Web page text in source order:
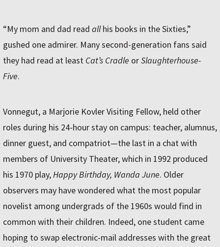
“My mom and dad read allhis books in the Sixties,”
gushed one admirer. Many second-generation fans said
they had read at least Cat’s Cradle orSlaughterhouse-
Five.
Vonnegut, a Marjorie Kovler Visiting Fellow, held other
roles during his 24-hour stay on campus: teacher, alumnus,
dinner guest, and compatriot—the last in a chat with
members of University Theater, which in 1992 produced
his 1970 play,Happy Birthday, Wanda June. Older
observers may have wondered what the most popular
novelist among undergrads of the 1960s would find in
common with their children. Indeed, one student came
hoping to swap electronic-mail addresses with the great